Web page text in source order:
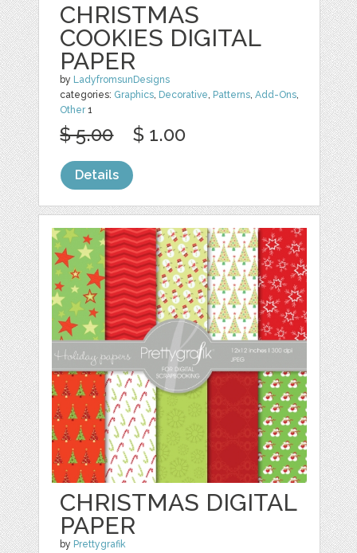
CHRISTMAS
COOKIES DIGITAL
PAPER
by LadyfromsunDesigns
categories: Graphics, Decorative, Patterns,Add-Ons,
Other1
$ 5.00 $ 1.00
Details
CHRISTMAS DIGITAL
PAPER
by Prettygrafik